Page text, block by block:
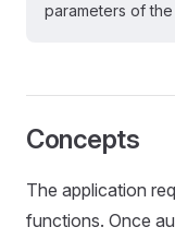
parameters of
Concepts
The application
functions. Once